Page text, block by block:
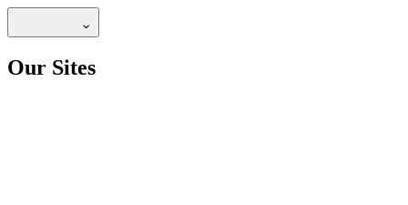
Our Sites